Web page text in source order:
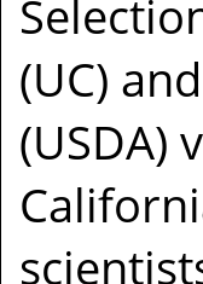
(UC)
(USDA)